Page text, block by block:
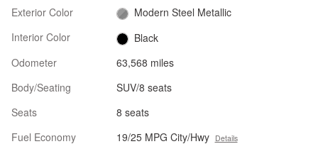
Exterior Color
Modern Steel Metallic
Interior Color
Black
Odometer
63,568 miles
Body/Seating
SUV/8 seats
Seats
8 seats
Fuel Economy
19/25 MPG City/Hwy Details